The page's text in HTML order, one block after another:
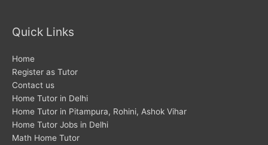
Quick Links
Home
Register as Tutor
Contact us
Home Tutor in Delhi
Home Tutor in Pitampura, Rohini, Ashok Vihar
Home Tutor Jobs in Delhi
Math Home Tutor